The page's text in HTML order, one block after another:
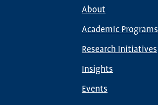
Main
navigation
About
Academic Programs
Research Initiatives
Insights
Events